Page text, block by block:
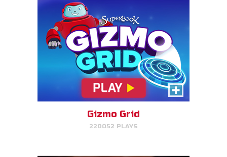
Gizmo Grid
220052 PLAYS
Treasure Hunters
Indiana Jones favorite matching
game!